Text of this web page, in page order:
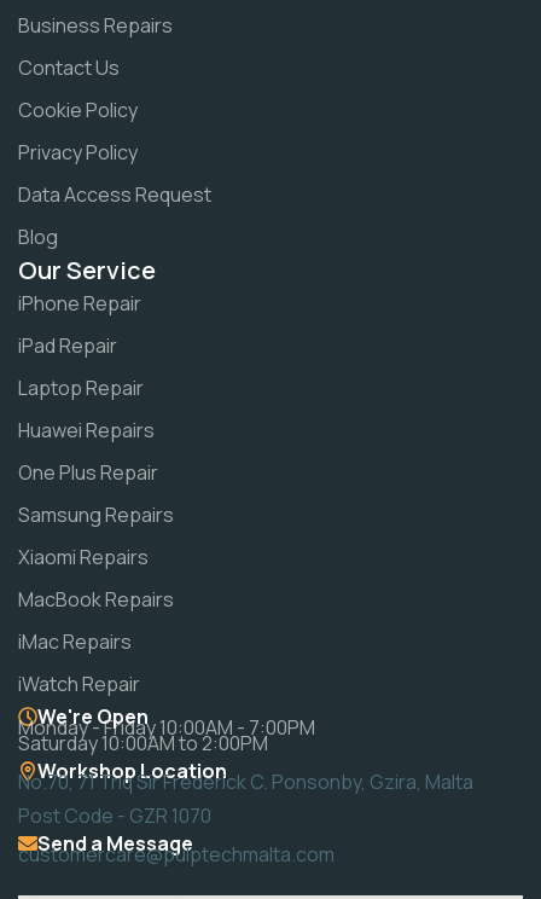
Business Repairs
Contact Us
Cookie Policy
Privacy Policy
Data Access Request
Blog
Our Service
iPhone Repair
iPad Repair
Laptop Repair
Huawei Repairs
One Plus Repair
Samsung Repairs
Xiaomi Repairs
MacBook Repairs
iMac Repairs
iWatch Repair
We're Open
Monday - Friday 10:00AM - 7:00PM
Saturday 10:00AM to 2:00PM
Workshop Location
No.70, 71 Triq Sir Frederick C. Ponsonby, Gzira, Malta
Post Code - GZR 1070
Send a Message
customercare@pulptechmalta.com